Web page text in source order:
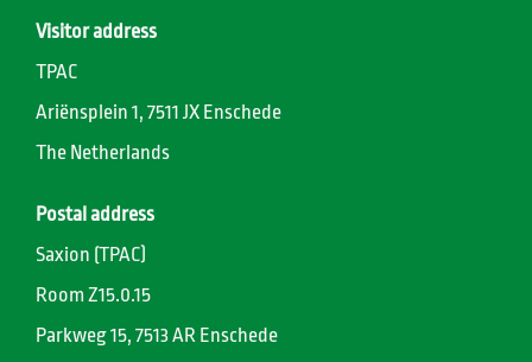
Visitor address
TPAC
Ariënsplein 1, 7511 JX Enschede
The Netherlands
Postal address
Saxion (TPAC)
Room Z15.0.15
Parkweg 15, 7513 AR Enschede